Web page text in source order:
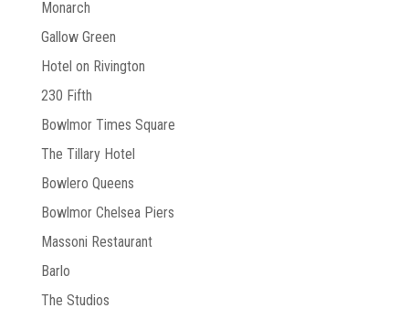
Monarch
Gallow Green
Hotel on Rivington
230 Fifth
Bowlmor Times Square
The Tillary Hotel
Bowlero Queens
Bowlmor Chelsea Piers
Massoni Restaurant
Barlo
The Studios